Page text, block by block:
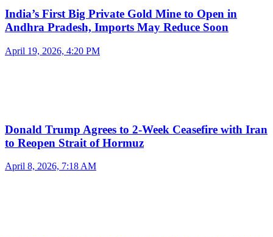
India’s First Big Private Gold Mine to Open in
Andhra Pradesh, Imports May Reduce Soon
April 19, 2026, 4:20 PM
Donald Trump Agrees to 2-Week Ceasefire with Iran
to Reopen Strait of Hormuz
April 8, 2026, 7:18 AM